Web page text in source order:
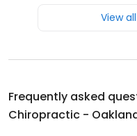
View
Frequently asked
Chiropractic -